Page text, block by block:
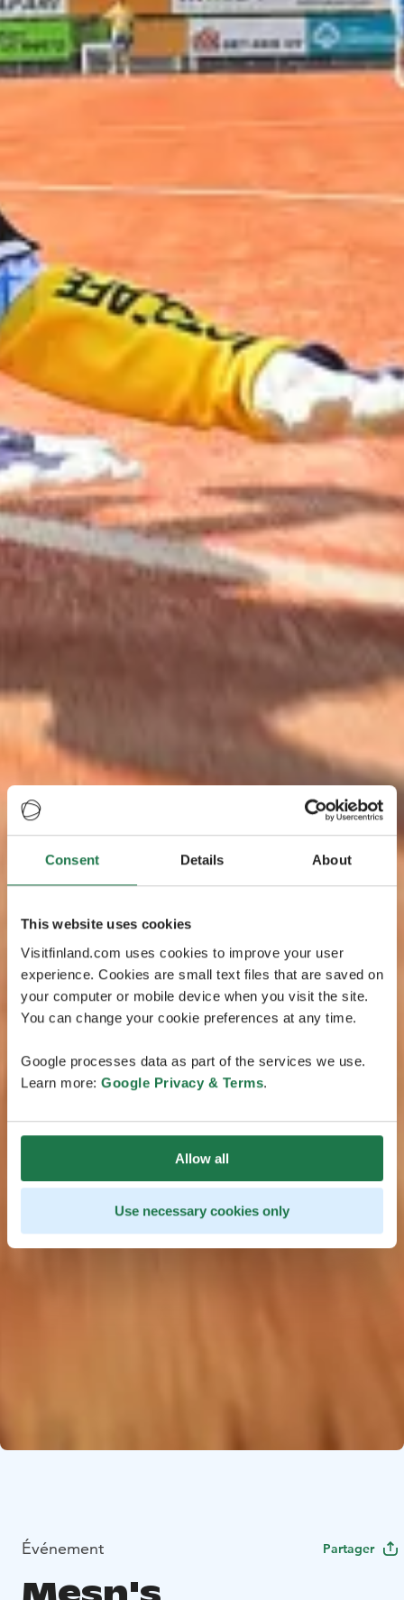
Consent Details About
This website uses cookies
Visitfinland.com uses cookies to improve your user
experience. Cookies are small text files that are saved on
your computer or mobile device when you visit the site.
You can change your cookie preferences at any time.
Google processes data as part of the services we use.
Learn more: Google Privacy & Terms.
Allow all
Use necessary cookies only
Événement Partager